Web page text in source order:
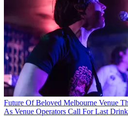
Future Of Beloved Melbourne Venue
As Venue Operators Call For Last